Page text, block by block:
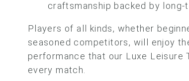
craftsmanship backed by long-
Players of all kinds, whether
seasoned competitors, will enjoy
performance that our Luxe Leisure
every match.